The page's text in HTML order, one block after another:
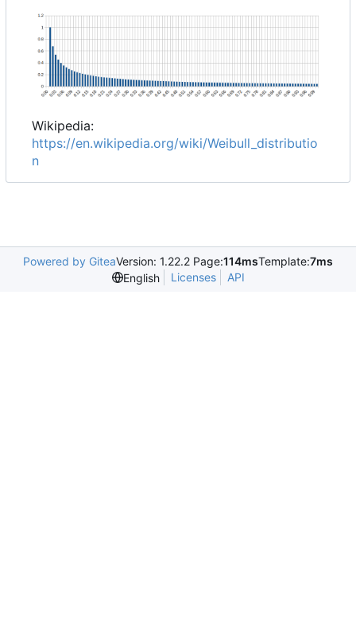
Wikipedia:
https://en.wikipedia.org/wiki/Weibull_distributio
n
Powered by GiteaVersion: 1.22.2 Page:114msTemplate:7ms
English
Licenses API